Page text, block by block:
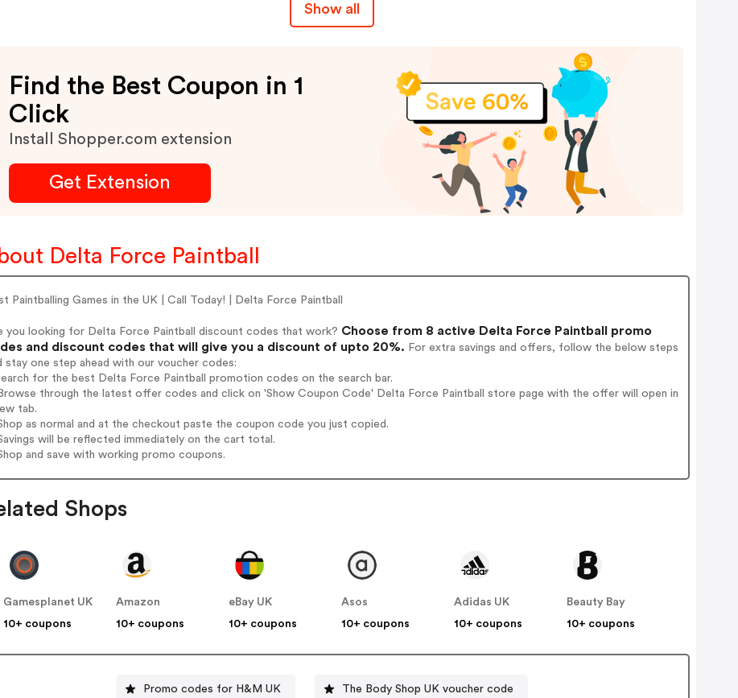
Show all
Find the Best Coupon in 1
Click
Install Shopper.com extension
Get Extension
Delta Force Paintball
Paintballing Games in the UK | Call Today! | Delta Force Paintball
you looking for Delta Force Paintball discount codes that work? Choose from 8 active Delta Force Paintball promo
and discount codes that will give you a discount of upto 20%. For extra savings and offers, follow the below steps
stay one step ahead with our voucher codes:
for the best Delta Force Paintball promotion codes on the search bar.
through the latest offer codes and click on 'Show Coupon Code' Delta Force Paintball store page with the offer will open in
tab.
as normal and at the checkout paste the coupon code you just copied.
will be reflected immediately on the cart total.
and save with working promo coupons.
Shops
Gamesplanet UK
10+ coupons
Amazon
10+ coupons
eBay UK
10+ coupons
Asos
10+ coupons
Adidas UK
10+ coupons
Beauty Bay
10+ coupons
Promo codes for H&M UK The Body Shop UK voucher code